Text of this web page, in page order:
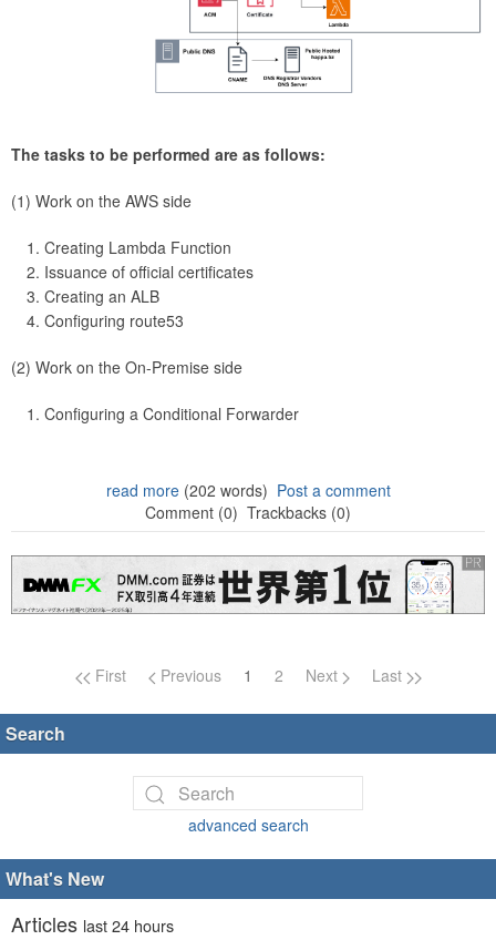
The tasks to be performed are as follows:
(1) Work on the AWS side
Creating Lambda Function
Issuance of official certificates
Creating an ALB
Configuring route53
(2) Work on the On-Premise side
Configuring a Conditional Forwarder
read more(202 words) Post a comment
Comment (0) Trackbacks (0)
Page navigation
First Previous 1 2 Next Last
Search
advanced search
What's New
Articles last 24 hours